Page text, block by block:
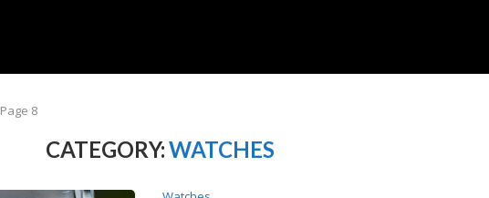
Page 8
CATEGORY:WATCHES